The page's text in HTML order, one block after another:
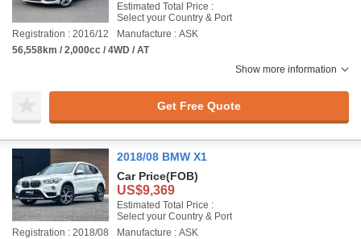
Estimated Total Price :
Select your Country & Port
Registration : 2016/12
Manufacture : ASK
56,558km / 2,000cc / 4WD / AT
Show more information
Get Free Quote
2018/08 BMW X1
Car Price(FOB)
US$9,369
Estimated Total Price :
Select your Country & Port
Registration : 2018/08
Manufacture : ASK